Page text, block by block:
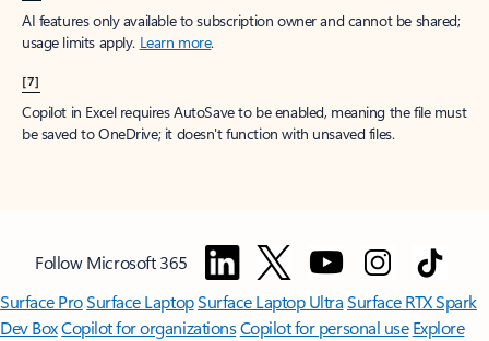
AI features only available to subscription owner and cannot be shared;
usage limits apply. Learn more.
[7]
Copilot in Excel requires AutoSave to be enabled, meaning the file must
be saved to OneDrive; it doesn't function with unsaved files.
Follow Microsoft 365
Surface ProSurface LaptopSurface Laptop UltraSurface RTX Spark
Dev BoxCopilot for organizationsCopilot for personal use Explore